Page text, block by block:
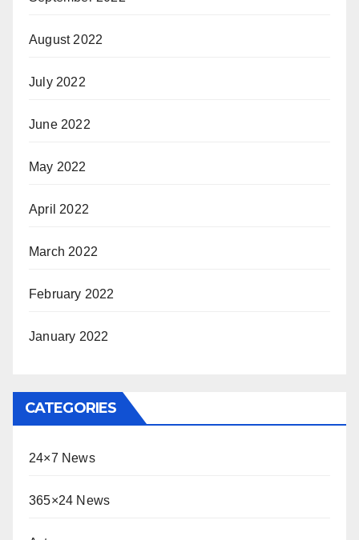
August 2022
July 2022
June 2022
May 2022
April 2022
March 2022
February 2022
January 2022
CATEGORIES
24×7 News
365×24 News